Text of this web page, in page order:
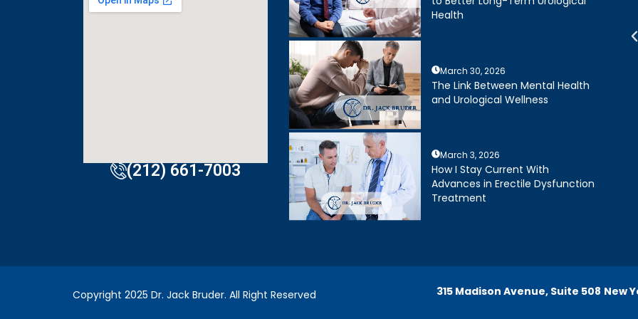
(212) 661-7003
Health
March 30, 2026
The Link Between Mental Health
and Urological Wellness
March 3, 2026
How I Stay Current With
Advances in Erectile Dysfunction
Treatment
doctor. Extremely happy with my
visit to Dr. Bruder. His staff is
incredibly efficient and friendly.
Joseph R.
about treatment options for my
Daniel Ruiz
Copyright 2025 Dr. Jack Bruder. All Right Reserved 315 Madison Avenue, Suite 508 New